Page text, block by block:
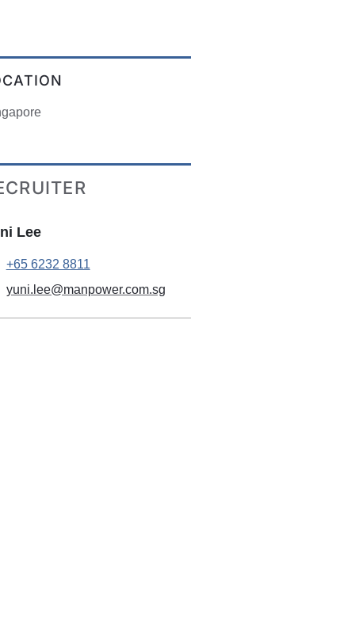
Lee
+65 6232 8811
yuni.lee@manpower.com.sg